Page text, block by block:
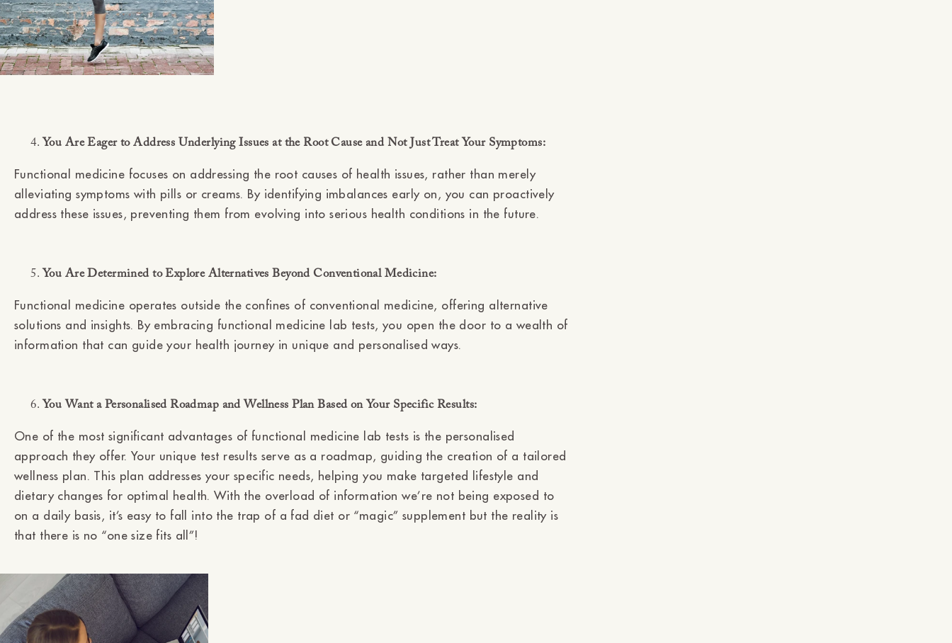
You Are Eager to Address Underlying Issues at the Root Cause and Not Just Treat Your Symptoms:
Functional medicine focuses on addressing the root causes of health issues, rather than merely
alleviating symptoms with pills or creams. By identifying imbalances early on, you can proactively
address these issues, preventing them from evolving into serious health conditions in the future.
You Are Determined to Explore Alternatives Beyond Conventional Medicine:
Functional medicine operates outside the confines of conventional medicine, offering alternative
solutions and insights. By embracing functional medicine lab tests, you open the door to a wealth of
information that can guide your health journey in unique and personalised ways.
You Want a Personalised Roadmap and Wellness Plan Based on Your Specific Results:
One of the most significant advantages of functional medicine lab tests is the personalised
approach they offer. Your unique test results serve as a roadmap, guiding the creation of a tailored
wellness plan. This plan addresses your specific needs, helping you make targeted lifestyle and
dietary changes for optimal health. With the overload of information we’re not being exposed to
on a daily basis, it’s easy to fall into the trap of a fad diet or “magic” supplement but the reality is
that there is no “one size fits all”!